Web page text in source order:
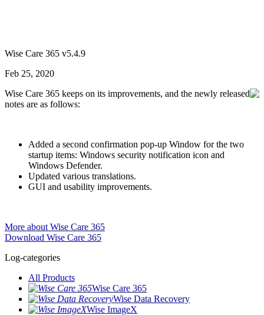
Wise Care 365 v5.4.9
Feb 25, 2020
Wise Care 365 keeps on its improvements, and the newly released
notes are as follows:
Added a second confirmation pop-up Window for the two
startup items: Windows security notification icon and
Windows Defender.
Updated various translations.
GUI and usability improvements.
More about Wise Care 365
Download Wise Care 365
Log-categories
All Products
Wise Care 365
Wise Data Recovery
Wise ImageX